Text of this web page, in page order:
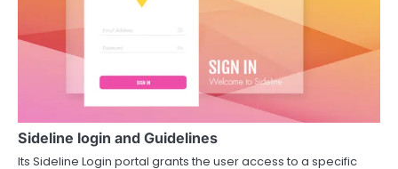
Sideline login and Guidelines
Its Sideline Login portal grants the user access to a specific